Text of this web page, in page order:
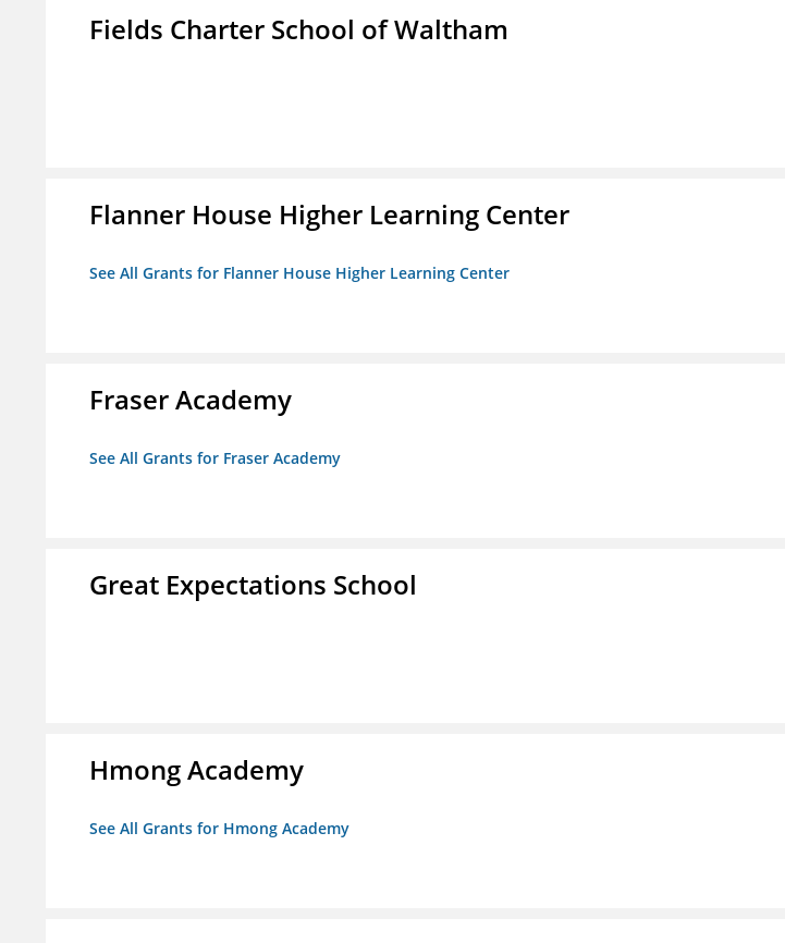
Fields Charter School of Waltham
Flanner House Higher Learning Center
See All Grants for Flanner House Higher Learning Center
Fraser Academy
See All Grants for Fraser Academy
Great Expectations School
Hmong Academy
See All Grants for Hmong Academy